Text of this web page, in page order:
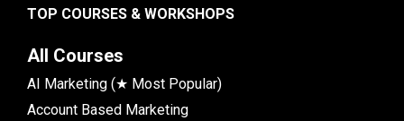
TOP COURSES & WORKSHOPS
All Courses
AI Marketing (★ Most Popular)
Account Based Marketing